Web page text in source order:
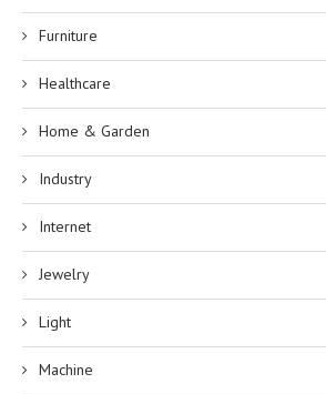
Furniture
Healthcare
Home & Garden
Industry
Internet
Jewelry
Light
Machine